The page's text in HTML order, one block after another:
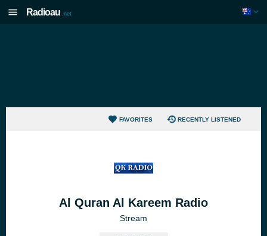
Radioau .net
FAVORITES RECENTLY LISTENED
Al Quran Al Kareem Radio
Stream